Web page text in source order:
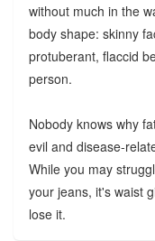
without much in the
body shape: skinny
protuberant, flaccid
person.
Nobody knows why
evil and disease-
While you may
your jeans, it's waist
lose it.